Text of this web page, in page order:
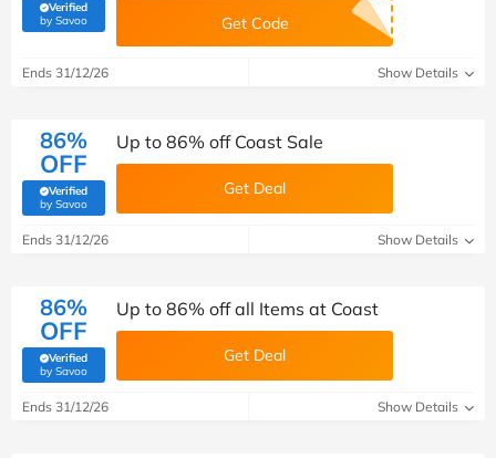
Verified
by Savoo(verified by Savoo deals team) Get Code
Ends 31/12/26 Show Details
86%
OFF
Verified
by Savoo(verified by Savoo deals team)
Up to 86% off Coast Sale
Get Deal
Ends 31/12/26 Show Details
86%
OFF
Verified
by Savoo(verified by Savoo deals team)
Up to 86% off all Items at Coast
Get Deal
Ends 31/12/26 Show Details